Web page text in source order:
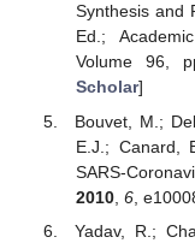
Synthesis and
Ed.;
Volume 96,
Scholar]
Bouvet, M.;
E.J.; Canard,
SARS-
2010, 6,
Yadav, R.;